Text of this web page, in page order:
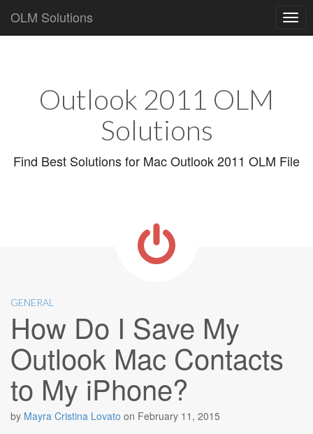
OLM Solutions
Outlook 2011 OLM
Solutions
Find Best Solutions for Mac Outlook 2011 OLM File
GENERAL
How Do I Save My
Outlook Mac Contacts
to My iPhone?
by Mayra Cristina Lovato on February 11, 2015